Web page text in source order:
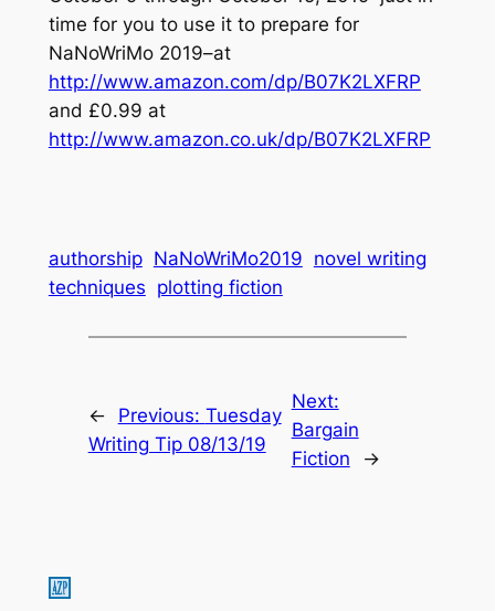
time for you to use it to prepare for
NaNoWriMo 2019–at
http://www.amazon.com/dp/B07K2LXFRP
and £0.99 at
http://www.amazon.co.uk/dp/B07K2LXFRP
authorship NaNoWriMo2019 novel writing
techniques plotting fiction
← Previous: Tuesday
Writing Tip 08/13/19
Next:
Bargain
Fiction
→